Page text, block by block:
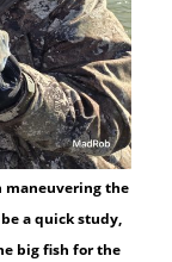
maneuvering the
be a quick study,
big fish for the